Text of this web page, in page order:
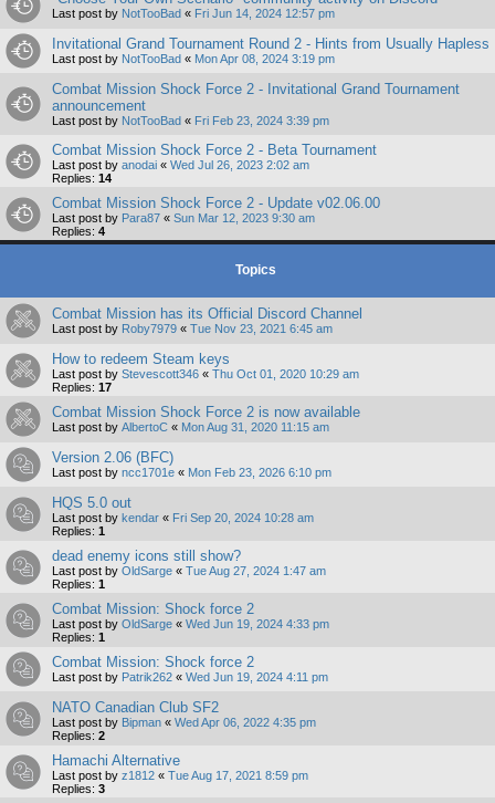
Last post by NotTooBad « Fri Jun 14, 2024 12:57 pm
Invitational Grand Tournament Round 2 - Hints from Usually Hapless
Last post by NotTooBad « Mon Apr 08, 2024 3:19 pm
Combat Mission Shock Force 2 - Invitational Grand Tournament
announcement
Last post by NotTooBad « Fri Feb 23, 2024 3:39 pm
Combat Mission Shock Force 2 - Beta Tournament
Last post by anodai « Wed Jul 26, 2023 2:02 am
Replies: 14
Combat Mission Shock Force 2 - Update v02.06.00
Last post by Para87 « Sun Mar 12, 2023 9:30 am
Replies: 4
Topics
Combat Mission has its Official Discord Channel
Last post by Roby7979 « Tue Nov 23, 2021 6:45 am
How to redeem Steam keys
Last post by Stevescott346 « Thu Oct 01, 2020 10:29 am
Replies: 17
Combat Mission Shock Force 2 is now available
Last post by AlbertoC « Mon Aug 31, 2020 11:15 am
Version 2.06 (BFC)
Last post by ncc1701e « Mon Feb 23, 2026 6:10 pm
HQS 5.0 out
Last post by kendar « Fri Sep 20, 2024 10:28 am
Replies: 1
dead enemy icons still show?
Last post by OldSarge « Tue Aug 27, 2024 1:47 am
Replies: 1
Combat Mission: Shock force 2
Last post by OldSarge « Wed Jun 19, 2024 4:33 pm
Replies: 1
Combat Mission: Shock force 2
Last post by Patrik262 « Wed Jun 19, 2024 4:11 pm
NATO Canadian Club SF2
Last post by Bipman « Wed Apr 06, 2022 4:35 pm
Replies: 2
Hamachi Alternative
Last post by z1812 « Tue Aug 17, 2021 8:59 pm
Replies: 3